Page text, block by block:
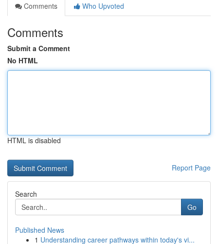
Comments
Who Upvoted
Comments
Submit a Comment
No HTML
HTML is disabled
Report Page
Search
Go
Published News
1 Understanding career pathways within today's vi...